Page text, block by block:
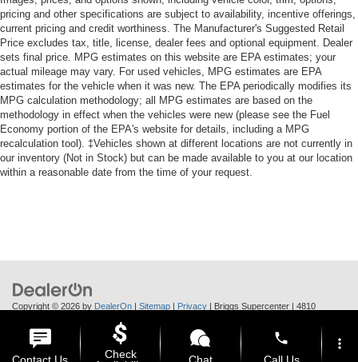
Clock Digital clock
Compass
Console insert material Metal-look console insert
Cooled front seats Ventilated driver and front
passenger seats
Corrosion perforation warranty 60 month/160,000 km
Cruise control Cruise control with steering wheel
mounted controls
Deep Tinted Glass
Delayed Accessory Power
pricing and other specifications are subject to availability, incentive offerings,
current pricing and credit worthiness. The Manufacturer's Suggested Retail
Price excludes tax, title, license, dealer fees and optional equipment. Dealer
sets final price. MPG estimates on this website are EPA estimates; your
actual mileage may vary. For used vehicles, MPG estimates are EPA
estimates for the vehicle when it was new. The EPA periodically modifies its
MPG calculation methodology; all MPG estimates are based on the
methodology in effect when the vehicles were new (please see the Fuel
Economy portion of the EPA's website for details, including a MPG
recalculation tool). ‡Vehicles shown at different locations are not currently in
our inventory (Not in Stock) but can be made available to you at our location
within a reasonable date from the time of your request.
Copyright © 2026 by DealerOn | Sitemap | Privacy | Briggs Supercenter | 4810
66502
Check
phone more_vert